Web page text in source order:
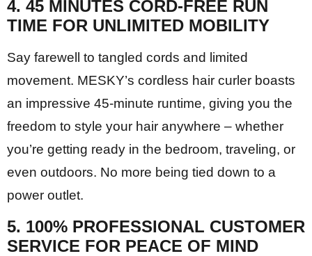
4. 45 MINUTES CORD-FREE RUN
TIME FOR UNLIMITED MOBILITY
Say farewell to tangled cords and limited
movement. MESKY’s cordless hair curler boasts
an impressive 45-minute runtime, giving you the
freedom to style your hair anywhere – whether
you’re getting ready in the bedroom, traveling, or
even outdoors. No more being tied down to a
power outlet.
5. 100% PROFESSIONAL CUSTOMER
SERVICE FOR PEACE OF MIND